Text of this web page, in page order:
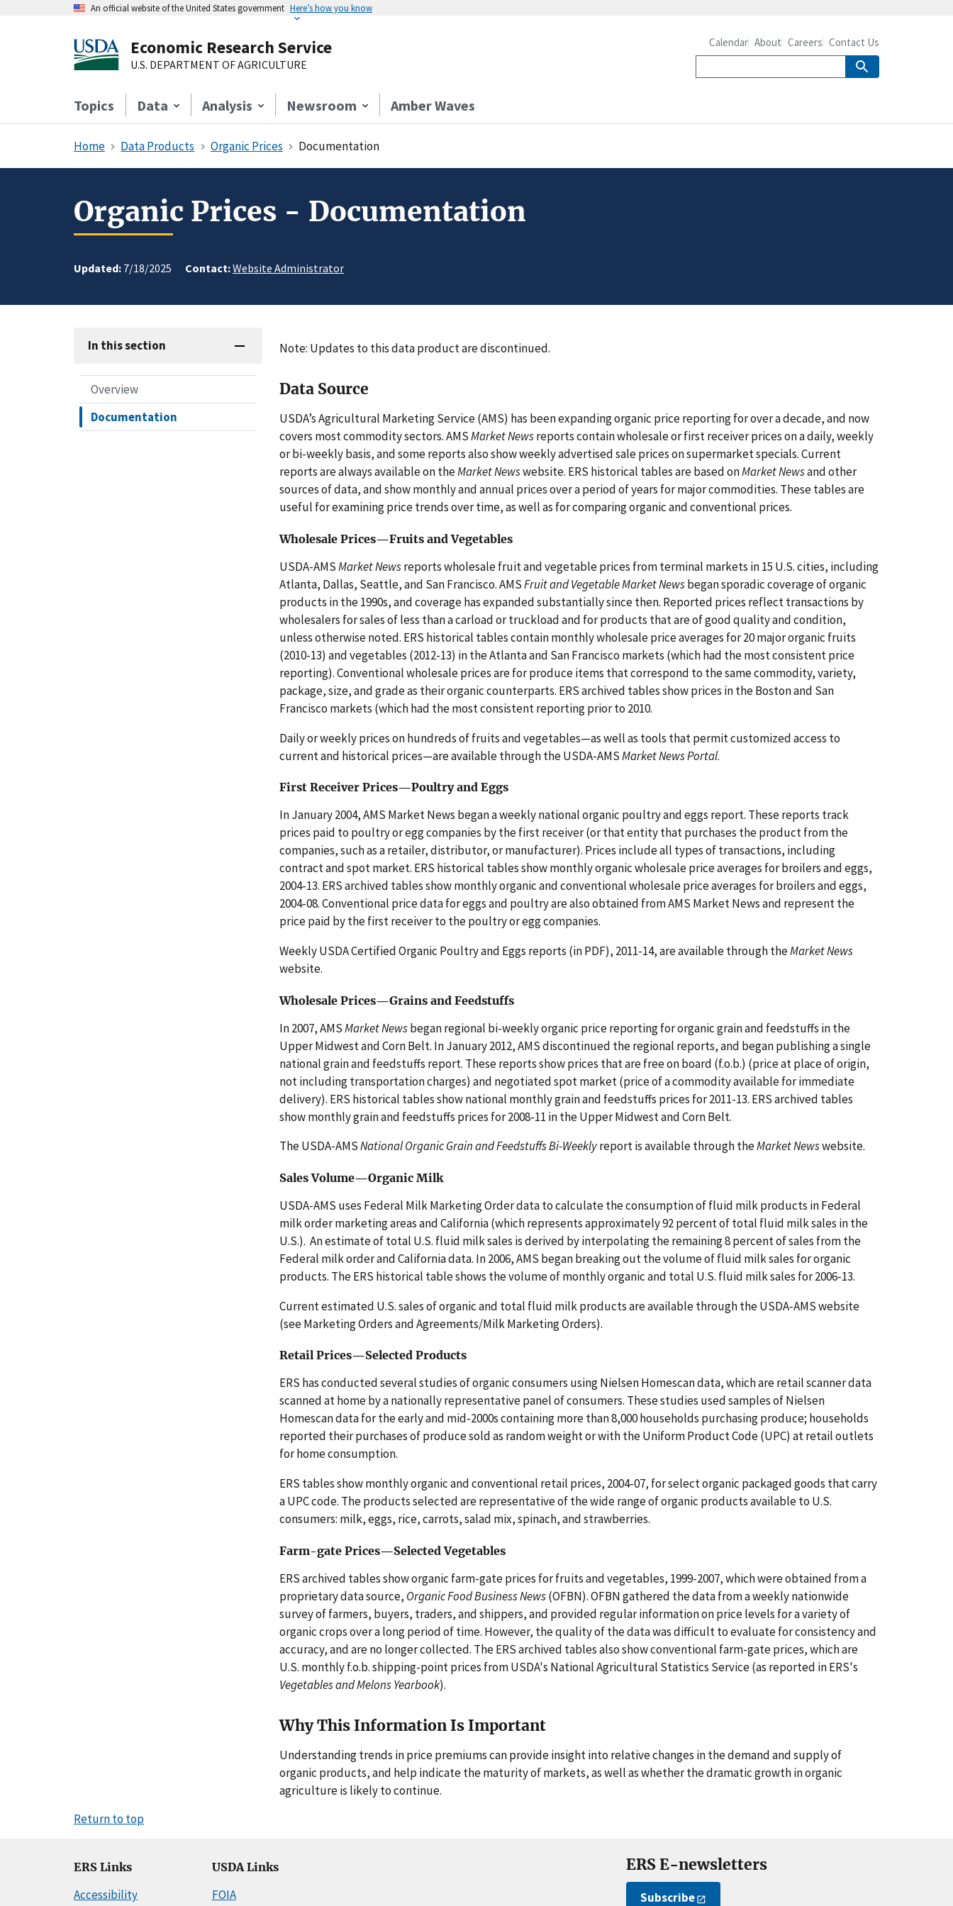
An official website of the United States government Here’s how you know
Economic Research Service
U.S. DEPARTMENT OF AGRICULTURE
Topics Data Analysis Newsroom Amber Waves
Calendar About Careers Contact Us
Home Data Products Organic Prices Documentation
Organic Prices - Documentation
Updated: 7/18/2025 Contact:Website Administrator
In this section
Overview
Documentation
Note: Updates to this data product are discontinued.
Data Source
USDA’s Agricultural Marketing Service (AMS) has been expanding organic price reporting for over a decade, and now
covers most commodity sectors. AMSMarket Newsreports contain wholesale or first receiver prices on a daily, weekly
or bi-weekly basis, and some reports also show weekly advertised sale prices on supermarket specials. Current
reports are always available on theMarket Newswebsite. ERS historical tables are based onMarket Newsand other
sources of data, and show monthly and annual prices over a period of years for major commodities. These tables are
useful for examining price trends over time, as well as for comparing organic and conventional prices.
Wholesale Prices—Fruits and Vegetables
USDA-AMSMarket Newsreports wholesale fruit and vegetable prices from terminal markets in 15 U.S. cities, including
Atlanta, Dallas, Seattle, and San Francisco. AMSFruit and Vegetable Market Newsbegan sporadic coverage of organic
products in the 1990s, and coverage has expanded substantially since then. Reported prices reflect transactions by
wholesalers for sales of less than a carload or truckload and for products that are of good quality and condition,
unless otherwise noted. ERS historical tables contain monthly wholesale price averages for 20 major organic fruits
(2010-13) and vegetables (2012-13) in the Atlanta and San Francisco markets (which had the most consistent price
reporting). Conventional wholesale prices are for produce items that correspond to the same commodity, variety,
package, size, and grade as their organic counterparts. ERS archived tables show prices in the Boston and San
Francisco markets (which had the most consistent reporting prior to 2010.
Daily or weekly prices on hundreds of fruits and vegetables—as well as tools that permit customized access to
current and historical prices—are available through the USDA-AMSMarket News Portal.
First Receiver Prices—Poultry and Eggs
In January 2004, AMS Market News began a weekly national organic poultry and eggs report. These reports track
prices paid to poultry or egg companies by the first receiver (or that entity that purchases the product from the
companies, such as a retailer, distributor, or manufacturer). Prices include all types of transactions, including
contract and spot market. ERS historical tables show monthly organic wholesale price averages for broilers and eggs,
2004-13. ERS archived tables show monthly organic and conventional wholesale price averages for broilers and eggs,
2004-08. Conventional price data for eggs and poultry are also obtained from AMS Market News and represent the
price paid by the first receiver to the poultry or egg companies.
Weekly USDA Certified Organic Poultry and Eggs reports (in PDF), 2011-14, are available through theMarket News
website.
Wholesale Prices—Grains and Feedstuffs
In 2007, AMSMarket Newsbegan regional bi-weekly organic price reporting for organic grain and feedstuffs in the
Upper Midwest and Corn Belt. In January 2012, AMS discontinued the regional reports, and began publishing a single
national grain and feedstuffs report. These reports show prices that are free on board (f.o.b.) (price at place of origin,
not including transportation charges) and negotiated spot market (price of a commodity available for immediate
delivery). ERS historical tables show national monthly grain and feedstuffs prices for 2011-13. ERS archived tables
show monthly grain and feedstuffs prices for 2008-11 in the Upper Midwest and Corn Belt.
The USDA-AMSNational Organic Grain and Feedstuffs Bi-Weeklyreport is available through theMarket Newswebsite.
Sales Volume—Organic Milk
USDA-AMS uses Federal Milk Marketing Order data to calculate the consumption of fluid milk products in Federal
milk order marketing areas and California (which represents approximately 92 percent of total fluid milk sales in the
U.S.). An estimate of total U.S. fluid milk sales is derived by interpolating the remaining 8 percent of sales from the
Federal milk order and California data. In 2006, AMS began breaking out the volume of fluid milk sales for organic
products. The ERS historical table shows the volume of monthly organic and total U.S. fluid milk sales for 2006-13.
Current estimated U.S. sales of organic and total fluid milk products are available through the USDA-AMS website
(see Marketing Orders and Agreements/Milk Marketing Orders).
Retail Prices—Selected Products
ERS has conducted several studies of organic consumers using Nielsen Homescan data, which are retail scanner data
scanned at home by a nationally representative panel of consumers. These studies used samples of Nielsen
Homescan data for the early and mid-2000s containing more than 8,000 households purchasing produce; households
reported their purchases of produce sold as random weight or with the Uniform Product Code (UPC) at retail outlets
for home consumption.
ERS tables show monthly organic and conventional retail prices, 2004-07, for select organic packaged goods that carry
a UPC code. The products selected are representative of the wide range of organic products available to U.S.
consumers: milk, eggs, rice, carrots, salad mix, spinach, and strawberries.
Farm-gate Prices—Selected Vegetables
ERS archived tables show organic farm-gate prices for fruits and vegetables, 1999-2007, which were obtained from a
proprietary data source, Organic Food Business News(OFBN). OFBN gathered the data from a weekly nationwide
survey of farmers, buyers, traders, and shippers, and provided regular information on price levels for a variety of
organic crops over a long period of time. However, the quality of the data was difficult to evaluate for consistency and
accuracy, and are no longer collected. The ERS archived tables also show conventional farm-gate prices, which are
U.S. monthly f.o.b. shipping-point prices from USDA's National Agricultural Statistics Service (as reported in ERS's
Vegetables and Melons Yearbook).
Why This Information Is Important
Understanding trends in price premiums can provide insight into relative changes in the demand and supply of
organic products, and help indicate the maturity of markets, as well as whether the dramatic growth in organic
agriculture is likely to continue.
Return to top
ERS Links
Accessibility
USDA Links
FOIA
ERS E-newsletters
Subscribe